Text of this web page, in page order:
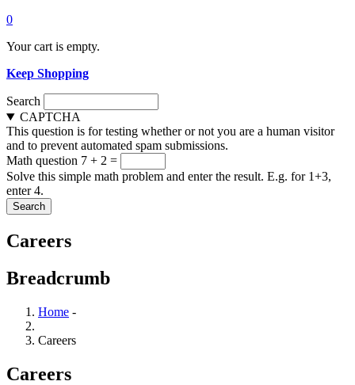
0
Your cart is empty.
Keep Shopping
Search
CAPTCHA
This question is for testing whether or not you are a human visitor
and to prevent automated spam submissions.
Math question 7 + 2 =
Solve this simple math problem and enter the result. E.g. for 1+3,
enter 4.
Careers
Breadcrumb
Home -
Careers
Careers